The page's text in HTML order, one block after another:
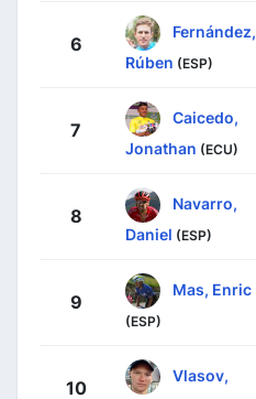
6
Fernández,
Rúben (ESP)
7
Caicedo,
Jonathan (ECU)
8
Navarro,
Daniel (ESP)
9
Mas, Enric
(ESP)
10
Vlasov,